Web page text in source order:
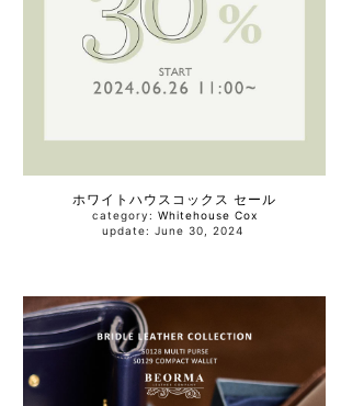
ホワイトハウスコックス セール
category: Whitehouse Cox
update: June 30, 2024